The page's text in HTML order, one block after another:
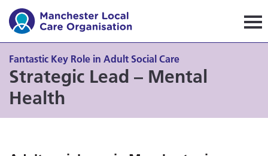
Manchester Local Care
Fantastic Key Role in Adult Social Care
Strategic Lead – Mental
Health